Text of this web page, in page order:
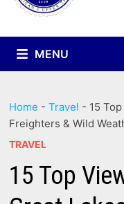
MENU
Home -Travel - 15
Freighters & Wild
TRAVEL
15 Top